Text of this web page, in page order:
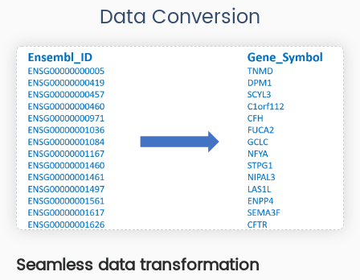
Data Conversion
Seamless data transformation